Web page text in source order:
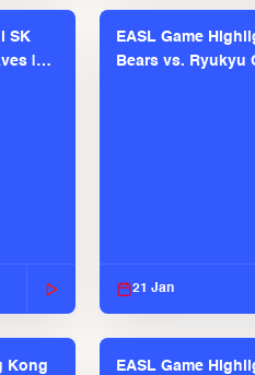
SK
|
EASL Game
Bears vs. Ryukyu
21 Jan
Kong
EASL Game